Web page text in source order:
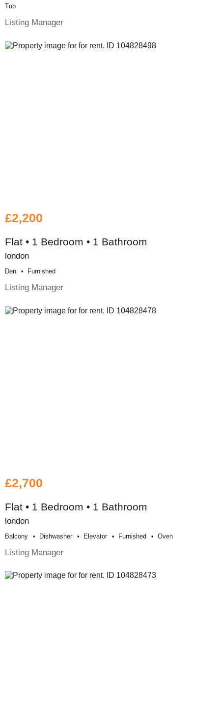
Tub
Listing Manager
£2,200
Flat • 1 Bedroom • 1 Bathroom
london
Den Furnished
Listing Manager
£2,700
Flat • 1 Bedroom • 1 Bathroom
london
Balcony Dishwasher Elevator Furnished Oven
Listing Manager